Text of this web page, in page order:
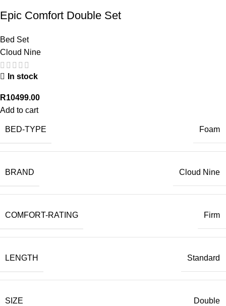
Epic Comfort Double Set
Bed Set
Cloud Nine
In stock
R10499.00
Add to cart
BED-TYPE Foam
BRAND Cloud Nine
COMFORT-RATING Firm
LENGTH Standard
SIZE Double